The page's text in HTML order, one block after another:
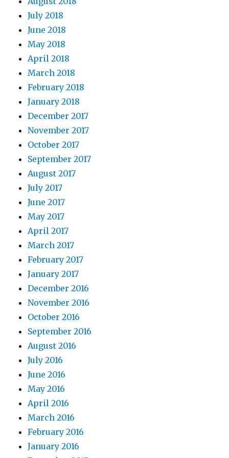
July 2018
June 2018
May 2018
April 2018
March 2018
February 2018
January 2018
December 2017
November 2017
October 2017
September 2017
August 2017
July 2017
June 2017
May 2017
April 2017
March 2017
February 2017
January 2017
December 2016
November 2016
October 2016
September 2016
August 2016
July 2016
June 2016
May 2016
April 2016
March 2016
February 2016
January 2016